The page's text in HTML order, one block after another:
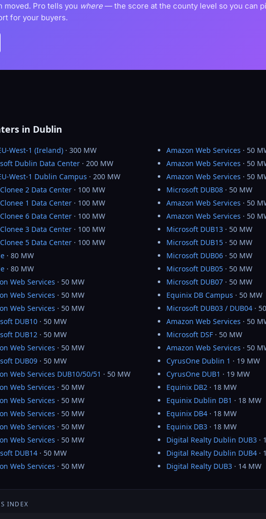
moved. Pro tells you where— the score at the county level so you can
for your buyers.
in Dublin
West-1 (Ireland) · 300 MW
Dublin Data Center · 200 MW
West-1 Dublin Campus · 200 MW
2 Data Center · 100 MW
1 Data Center · 100 MW
6 Data Center · 100 MW
3 Data Center · 100 MW
5 Data Center · 100 MW
· 80 MW
· 80 MW
Web Services · 50 MW
Web Services · 50 MW
Web Services · 50 MW
DUB10 · 50 MW
DUB12 · 50 MW
Web Services · 50 MW
DUB09 · 50 MW
Web Services DUB10/50/51 · 50 MW
Web Services · 50 MW
Web Services · 50 MW
Web Services · 50 MW
Web Services · 50 MW
Web Services · 50 MW
DUB14 · 50 MW
Web Services · 50 MW
Amazon Web Services · 50
Amazon Web Services · 50
Amazon Web Services · 50
Microsoft DUB08 · 50 MW
Amazon Web Services · 50
Amazon Web Services · 50
Microsoft DUB13 · 50 MW
Microsoft DUB15 · 50 MW
Microsoft DUB06 · 50 MW
Microsoft DUB05 · 50 MW
Microsoft DUB07 · 50 MW
Equinix DB Campus · 50 MW
Microsoft DUB03 / DUB04 ·
Amazon Web Services · 50
Microsoft DSF · 50 MW
Amazon Web Services · 50
CyrusOne Dublin 1 · 19 MW
CyrusOne DUB1 · 19 MW
Equinix DB2 · 18 MW
Equinix Dublin DB1 · 18 MW
Equinix DB4 · 18 MW
Equinix DB3 · 18 MW
Digital Realty Dublin DUB3 ·
Digital Realty Dublin DUB4 ·
Digital Realty DUB3 · 14 MW
INDEX